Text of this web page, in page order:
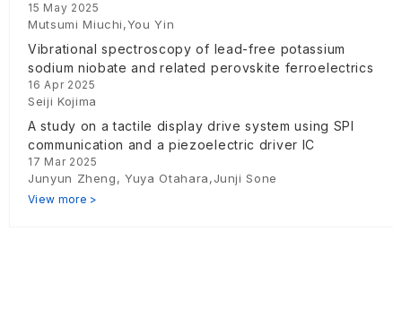
intelligence device
15 May 2025
Mutsumi Miuchi,You Yin
Vibrational spectroscopy of lead-free potassium
sodium niobate and related perovskite ferroelectrics
16 Apr 2025
Seiji Kojima
A study on a tactile display drive system using SPI
communication and a piezoelectric driver IC
17 Mar 2025
Junyun Zheng, Yuya Otahara,Junji Sone
View more >